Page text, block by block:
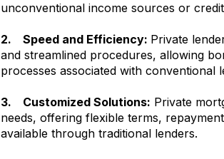
unconventional income sources or
2. Speed and Efficiency: Private
and streamlined procedures, allowing
processes associated with conventional
3. Customized Solutions: Private
needs, offering flexible terms,
available through traditional lenders.